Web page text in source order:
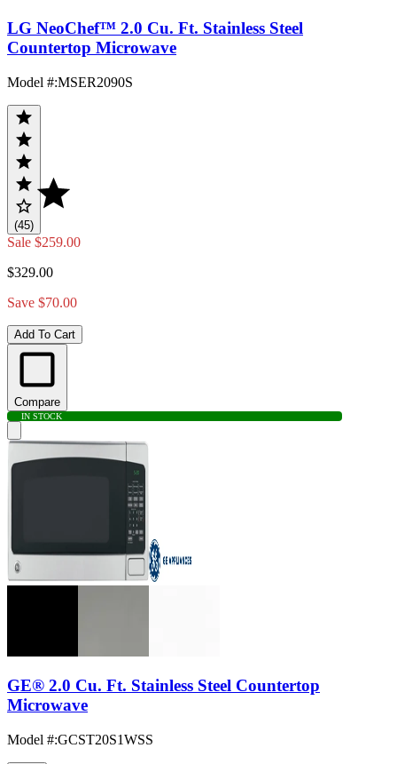
LG NeoChef™ 2.0 Cu. Ft. Stainless Steel
Countertop Microwave
Model #:MSER2090S
(45)
Sale $259.00
$329.00
Save $70.00
Add To Cart
Compare
IN STOCK
GE® 2.0 Cu. Ft. Stainless Steel Countertop
Microwave
Model #:GCST20S1WSS